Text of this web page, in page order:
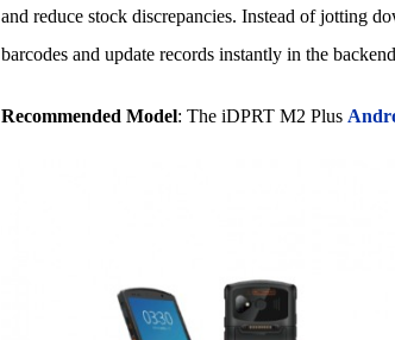
and reduce stock discrepancies. Instead of jotting
barcodes and update records instantly in the
Recommended Model: The iDPRT M2 Plus